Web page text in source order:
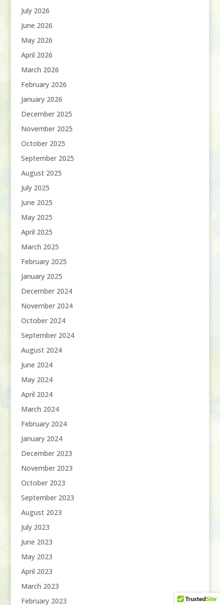
July 2026
June 2026
May 2026
April 2026
March 2026
February 2026
January 2026
December 2025
November 2025
October 2025
September 2025
August 2025
July 2025
June 2025
May 2025
April 2025
March 2025
February 2025
January 2025
December 2024
November 2024
October 2024
September 2024
August 2024
June 2024
May 2024
April 2024
March 2024
February 2024
January 2024
December 2023
November 2023
October 2023
September 2023
August 2023
July 2023
June 2023
May 2023
April 2023
March 2023
February 2023